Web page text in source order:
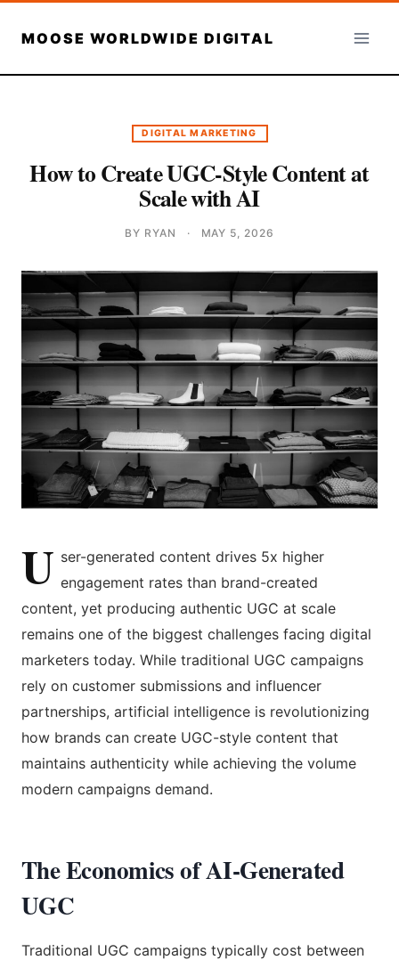
MOOSE WORLDWIDE DIGITAL
DIGITAL MARKETING
How to Create UGC-Style Content at
Scale with AI
BY RYAN · MAY 5, 2026
U ser-generated content drives 5x higher
engagement rates than brand-created
content, yet producing authentic UGC at scale
remains one of the biggest challenges facing digital
marketers today. While traditional UGC campaigns
rely on customer submissions and influencer
partnerships, artificial intelligence is revolutionizing
how brands can create UGC-style content that
maintains authenticity while achieving the volume
modern campaigns demand.
The Economics of AI-Generated
UGC
Traditional UGC campaigns typically cost between